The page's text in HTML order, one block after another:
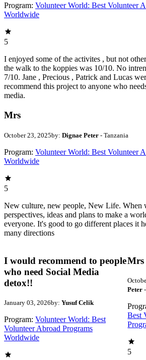
Program: Volunteer World: Best Volunteer
Worldwide
5
I enjoyed some of the activites , but not
the walk to the koppies was 10/10. No
7/10. Jane , Precious , Patrick and Lucas
recommend this project to anyone who
media.
Mrs
October 23, 2025by: Dignae Peter - Tanzania
Program: Volunteer World: Best Volunteer
Worldwide
5
New culture, new people, New Life. When
perspectives, ideas and plans to make a
everyone. It's good to go different places it
many directions
I would recommend to people
who need Social Media
detox!!
January 03, 2026by: Yusuf Celik
Program: Volunteer World: Best
Volunteer Abroad Programs
Worldwide
Mrs
Peter
Best
5